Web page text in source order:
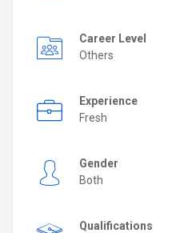
Career Level
Others
Experience
Fresh
Gender
Both
Qualifications